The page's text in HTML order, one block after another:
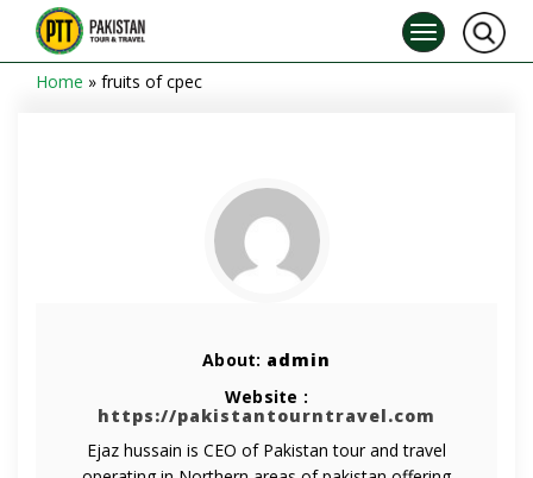
Home » fruits of cpec
About: admin
Website :
https://pakistantourntravel.com
Ejaz hussain is CEO of Pakistan tour and travel